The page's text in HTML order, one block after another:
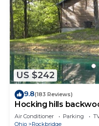
US $242
9.8(183 Reviews)
Hocking hills
Winds
Air Conditioner Parking
Ohio
Rockbridge